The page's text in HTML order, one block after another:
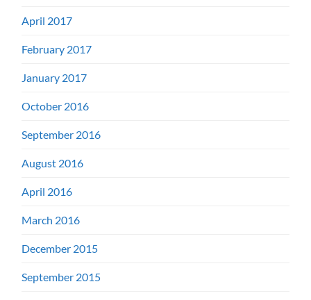
April 2017
February 2017
January 2017
October 2016
September 2016
August 2016
April 2016
March 2016
December 2015
September 2015